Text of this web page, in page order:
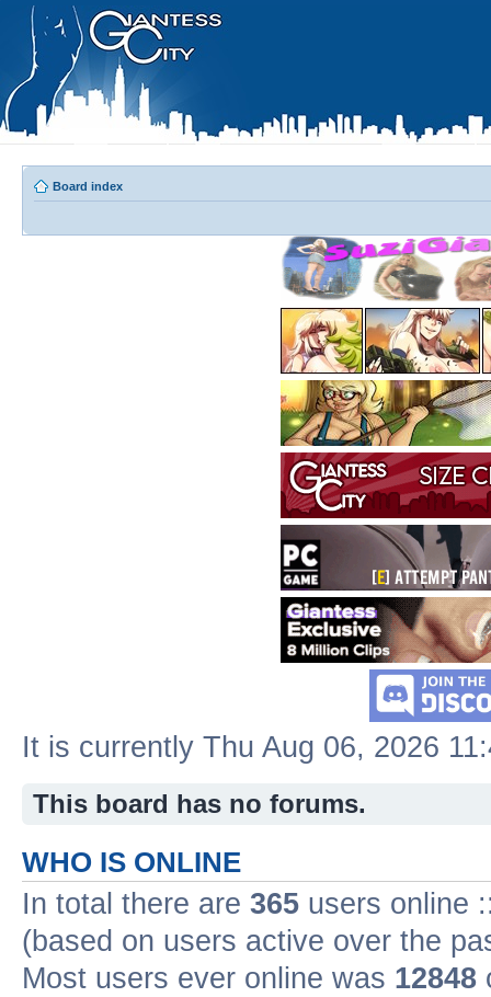
Board index
It is currently Thu Aug 06, 2026
This board has no forums.
WHO IS ONLINE
In total there are 365 users online
(based on users active over the
Most users ever online was 12848